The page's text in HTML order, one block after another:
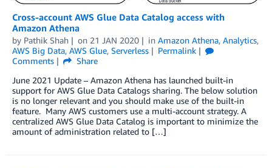
Cross-account AWS Glue Data Catalog access with
Amazon Athena
by Pathik Shah on 21 JAN 2020 in Amazon Athena, Analytics,
AWS Big Data, AWS Glue, Serverless
Permalink
Comments
Share
June 2021 Update – Amazon Athena has launched built-in
support for AWS Glue Data Catalogs sharing. The below solution
is no longer relevant and you should make use of the built-in
feature. Many AWS customers use a multi-account strategy. A
centralized AWS Glue Data Catalog is important to minimize the
amount of administration related to […]